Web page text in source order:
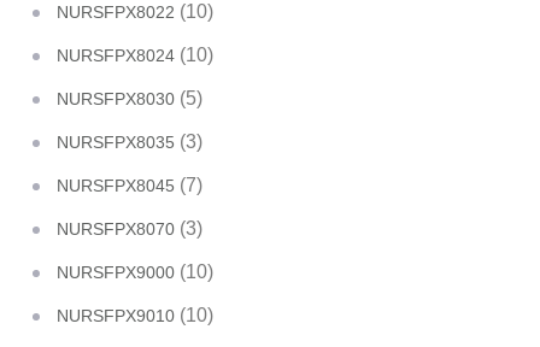
NURSFPX8022 (10)
NURSFPX8024 (10)
NURSFPX8030 (5)
NURSFPX8035 (3)
NURSFPX8045 (7)
NURSFPX8070 (3)
NURSFPX9000 (10)
NURSFPX9010 (10)